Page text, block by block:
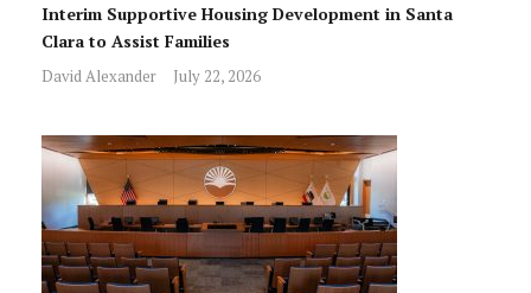
Interim Supportive Housing Development in Santa
Clara to Assist Families
David Alexander July 22, 2026